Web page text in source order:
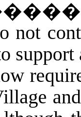
not
support